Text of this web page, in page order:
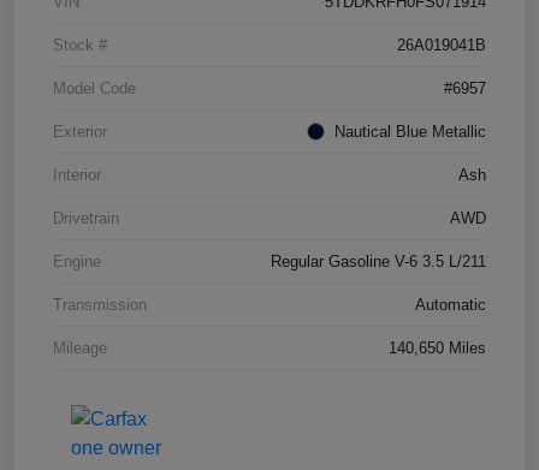
Stock # 26A019041B
Model Code #6957
Exterior Nautical Blue Metallic
Interior Ash
Drivetrain AWD
Engine Regular Gasoline V-6 3.5 L/211
Transmission Automatic
Mileage 140,650 Miles